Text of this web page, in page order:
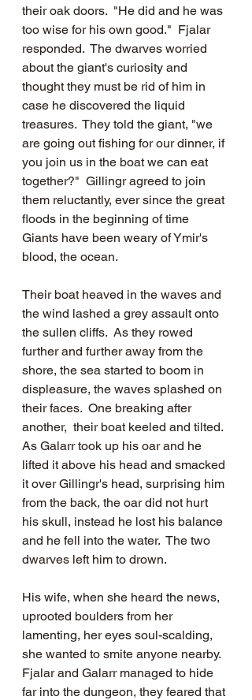
their oak doors.  "He did and he was
too wise for his own good."  Fjalar
responded.  The dwarves worried
about the giant's curiosity and
thought they must be rid of him in
case he discovered the liquid
treasures.  They told the giant, "we
are going out fishing for our dinner, if
you join us in the boat we can eat
together?"  Gillingr agreed to join
them reluctantly, ever since the great
floods in the beginning of time
Giants have been weary of Ymir's
blood, the ocean.
Their boat heaved in the waves and
the wind lashed a grey assault onto
the sullen cliffs.  As they rowed
further and further away from the
shore, the sea started to boom in
displeasure, the waves splashed on
their faces.  One breaking after
another,  their boat keeled and tilted.
As Galarr took up his oar and he
lifted it above his head and smacked
it over Gillingr's head, surprising him
from the back, the oar did not hurt
his skull, instead he lost his balance
and he fell into the water.  The two
dwarves left him to drown.
His wife, when she heard the news,
uprooted boulders from her
lamenting, her eyes soul-scalding,
she wanted to smite anyone nearby.
Fjalar and Galarr managed to hide
far into the dungeon, they feared that